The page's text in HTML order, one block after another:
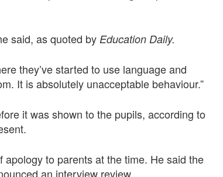
said, as quoted by Education Daily.
they’ve started to use language and
It is absolutely unacceptable behaviour.”
it was shown to the pupils, according to
to parents at the time. He said the
an interview review.